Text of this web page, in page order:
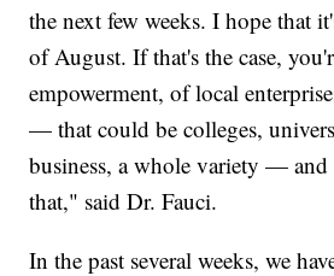
the next few weeks. I hope that
of August. If that's the case,
empowerment, of local
— that could be colleges,
business, a whole variety —
that," said Dr. Fauci.
In the past several weeks, we